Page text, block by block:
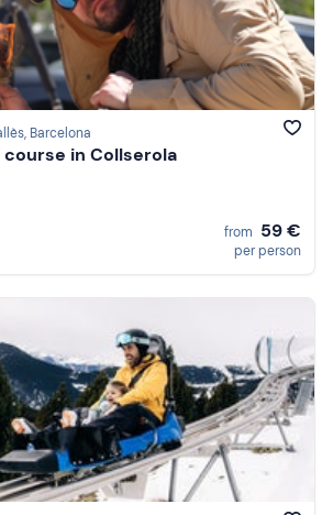
Barcelona
in Collserola
from 59 €
per person